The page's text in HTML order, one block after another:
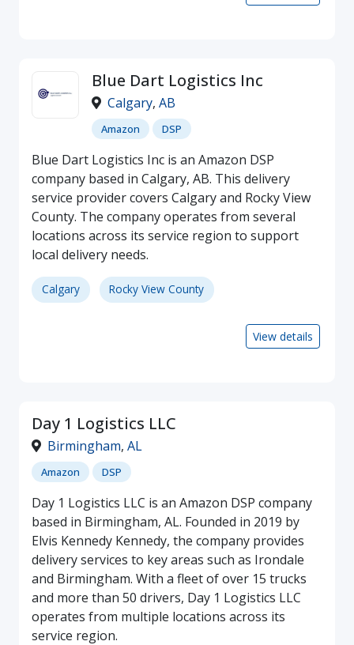
Blue Dart Logistics Inc
Calgary, AB
Amazon DSP
Blue Dart Logistics Inc is an Amazon DSP
company based in Calgary, AB. This delivery
service provider covers Calgary and Rocky View
County. The company operates from several
locations across its service region to support
local delivery needs.
Calgary Rocky View County
View details
Day 1 Logistics LLC
Birmingham, AL
Amazon DSP
Day 1 Logistics LLC is an Amazon DSP company
based in Birmingham, AL. Founded in 2019 by
Elvis Kennedy Kennedy, the company provides
delivery services to key areas such as Irondale
and Birmingham. With a fleet of over 15 trucks
and more than 50 drivers, Day 1 Logistics LLC
operates from multiple locations across its
service region.